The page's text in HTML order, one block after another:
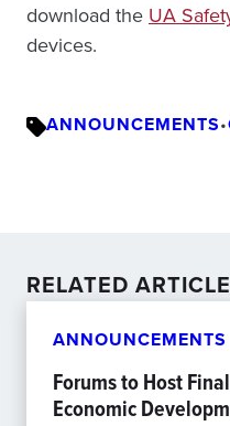
download the UA
devices.
ANNOUNCEMENTS•
RELATED
ANNOUNCEMENTS
Forums to Host
Economic